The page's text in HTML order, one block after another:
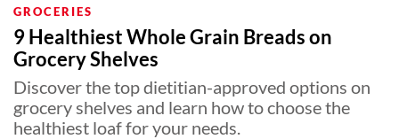
GROCERIES
9 Healthiest Whole Grain Breads on
Grocery Shelves
Discover the top dietitian-approved options on
grocery shelves and learn how to choose the
healthiest loaf for your needs.